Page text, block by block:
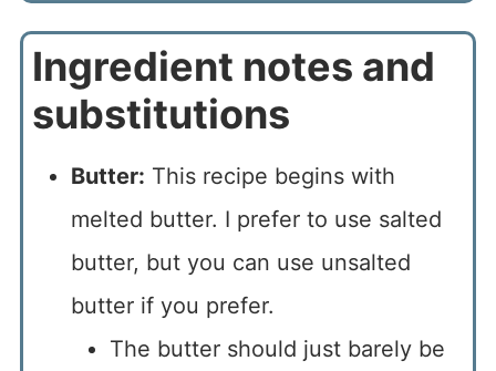
Ingredient notes and
substitutions
Butter: This recipe begins with
melted butter. I prefer to use salted
butter, but you can use unsalted
butter if you prefer.
The butter should just barely be